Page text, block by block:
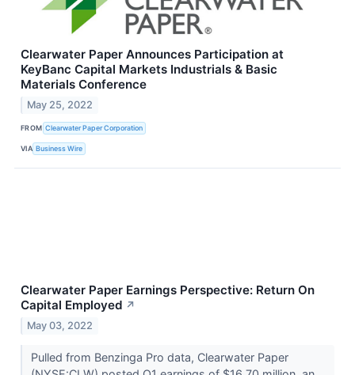
Clearwater Paper Announces Participation at
KeyBanc Capital Markets Industrials & Basic
Materials Conference
May 25, 2022
FROM Clearwater Paper Corporation
VIA Business Wire
Clearwater Paper Earnings Perspective: Return On
Capital Employed ↗
May 03, 2022
Pulled from Benzinga Pro data, Clearwater Paper